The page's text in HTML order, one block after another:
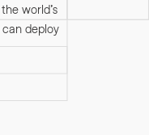
world’s
deploy